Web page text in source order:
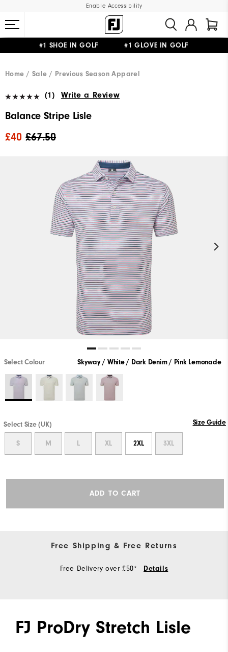
Enable Accessibility
#1 SHOE IN GOLF #1 GLOVE IN GOLF
Home
Sale Previous Season Apparel
(1) Write a Review
Balance Stripe Lisle
£67.50
£40
Select Colour Skyway / White / Dark Denim / Pink Lemonade
Select Size (UK) Size Guide
S M L XL 2XL 3XL
ADD TO CART
Free Shipping & Free Returns
Free Delivery over £50* Details
FJ ProDry Stretch Lisle